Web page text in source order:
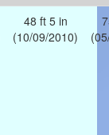
48 ft 5 in
(10/09/2010)